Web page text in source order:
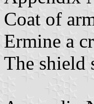
Coat of
Ermine a
The shield